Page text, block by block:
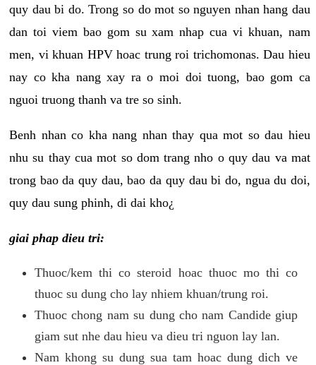
quy dau bi do. Trong so do mot so nguyen nhan hang dau
dan toi viem bao gom su xam nhap cua vi khuan, nam
men, vi khuan HPV hoac trung roi trichomonas. Dau hieu
nay co kha nang xay ra o moi doi tuong, bao gom ca
nguoi truong thanh va tre so sinh.
Benh nhan co kha nang nhan thay qua mot so dau hieu
nhu su thay cua mot so dom trang nho o quy dau va mat
trong bao da quy dau, bao da quy dau bi do, ngua du doi,
quy dau sung phinh, di dai kho¿
giai phap dieu tri:
Thuoc/kem thi co steroid hoac thuoc mo thi co
thuoc su dung cho lay nhiem khuan/trung roi.
Thuoc chong nam su dung cho nam Candide giup
giam sut nhe dau hieu va dieu tri nguon lay lan.
Nam khong su dung sua tam hoac dung dich ve